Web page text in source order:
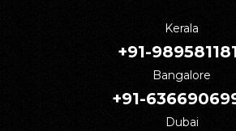
Kerala
+91-
Bangalore
+91-
Dubai